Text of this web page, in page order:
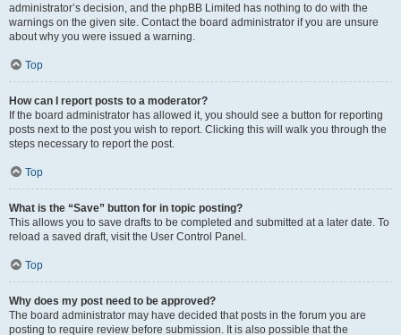
administrator’s decision, and the phpBB Limited has nothing to do with the
warnings on the given site. Contact the board administrator if you are unsure
about why you were issued a warning.
Top
How can I report posts to a moderator?
If the board administrator has allowed it, you should see a button for reporting
posts next to the post you wish to report. Clicking this will walk you through the
steps necessary to report the post.
Top
What is the “Save” button for in topic posting?
This allows you to save drafts to be completed and submitted at a later date. To
reload a saved draft, visit the User Control Panel.
Top
Why does my post need to be approved?
The board administrator may have decided that posts in the forum you are
posting to require review before submission. It is also possible that the